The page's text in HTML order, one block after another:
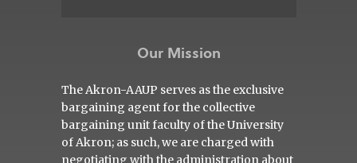
Our Mission
The Akron-AAUP serves as the exclusive
bargaining agent for the collective
bargaining unit faculty of the University
of Akron; as such, we are charged with
negotiating with the administration about